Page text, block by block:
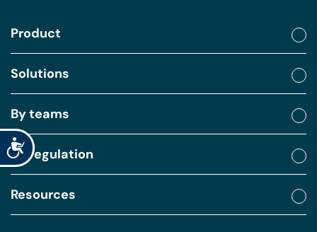
Accessibility
Product
Solutions
By teams
By regulation
Resources